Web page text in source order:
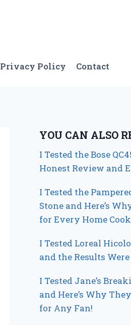
Privacy Policy Contact
YOU CAN ALSO
I Tested the Bose
Honest Review and
I Tested the
Stone and Here’s
for Every Home Cook
I Tested Loreal
and the Results
I Tested Jane’s
and Here’s Why
for Any Fan!